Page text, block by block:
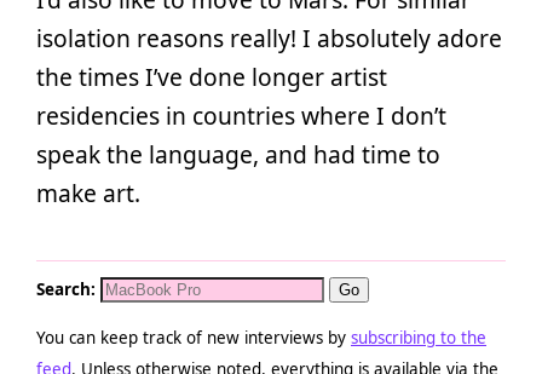
isolation reasons really! I absolutely adore
the times I’ve done longer artist
residencies in countries where I don’t
speak the language, and had time to
make art.
Search:
You can keep track of new interviews by subscribing to the
feed. Unless otherwise noted, everything is available via the